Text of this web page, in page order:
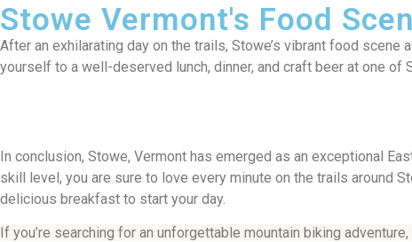
Stowe Vermont's Food
After an exhilarating day on the trails, Stowe’s vibrant food
yourself to a well-deserved lunch, dinner, and craft beer at one of
In conclusion, Stowe, Vermont has emerged as an exceptional
skill level, you are sure to love every minute on the trails around
delicious breakfast to start your day.
If you’re searching for an unforgettable mountain biking